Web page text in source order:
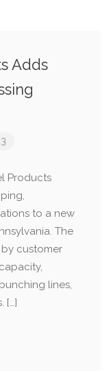
Adds
Products
to a new
The
customer
lines,
[…]